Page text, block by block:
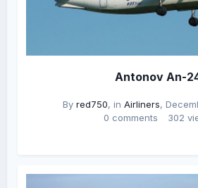
Antonov An-
By red750, in Airliners,
0 comments
302